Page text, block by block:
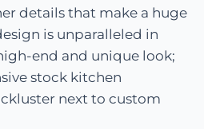
details that make a huge
is unparalleled in
end and unique look;
stock kitchen
next to custom